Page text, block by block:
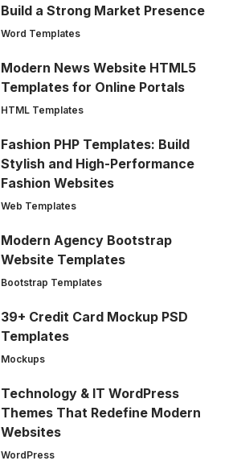
Build a Strong Market Presence
Word Templates
Modern News Website HTML5
Templates for Online Portals
HTML Templates
Fashion PHP Templates: Build
Stylish and High-Performance
Fashion Websites
Web Templates
Modern Agency Bootstrap
Website Templates
Bootstrap Templates
39+ Credit Card Mockup PSD
Templates
Mockups
Technology & IT WordPress
Themes That Redefine Modern
Websites
WordPress